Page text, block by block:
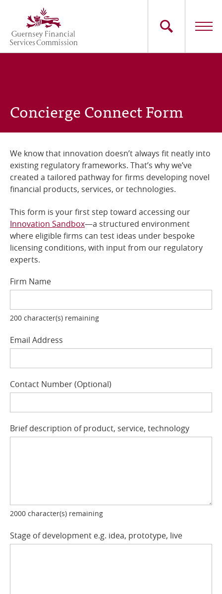
main
content
Main
Consumers
Careers
Contact Us
Whistleblowing
Online Services
Concierge Connect Form
We know that innovation doesn’t always fit neatly into
existing regulatory frameworks. That’s why we’ve
created a tailored pathway for firms developing novel
financial products, services, or technologies.
This form is your first step toward accessing our
Innovation Sandbox—a structured environment
where eligible firms can test ideas under bespoke
licensing conditions, with input from our regulatory
experts.
Firm Name
200 character(s) remaining
Email Address
Contact Number Optional
Brief description of product, service, technology
2000 character(s) remaining
Stage of development e.g. idea, prototype, live